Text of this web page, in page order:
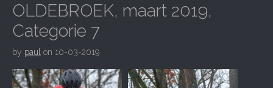
OLDEBROEK, maart 2019,
Categorie 7
by paul on 10-03-2019